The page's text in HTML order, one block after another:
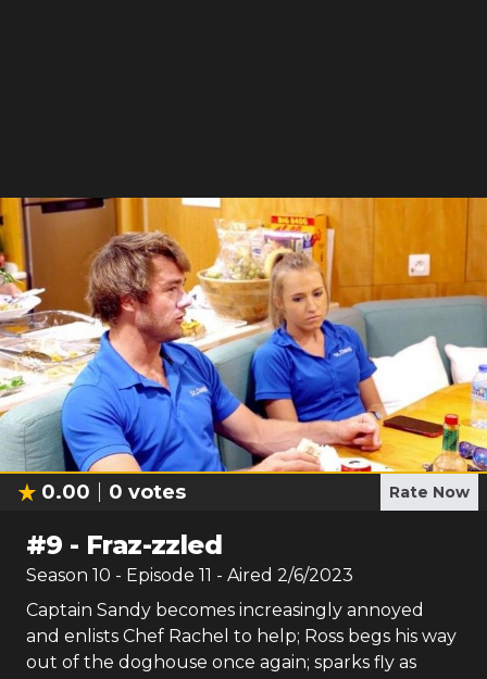
0.00 0 votes Rate Now
#9 - Fraz-zzled
Season 10 - Episode 11 - Aired 2/6/2023
Captain Sandy becomes increasingly annoyed
and enlists Chef Rachel to help; Ross begs his way
out of the doghouse once again; sparks fly as